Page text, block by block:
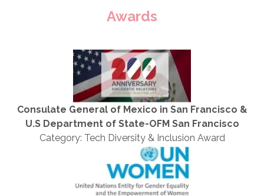
Awards
Consulate General of Mexico in San Francisco &
U.S Department of State-OFM San Francisco
Category: Tech Diversity & Inclusion Award